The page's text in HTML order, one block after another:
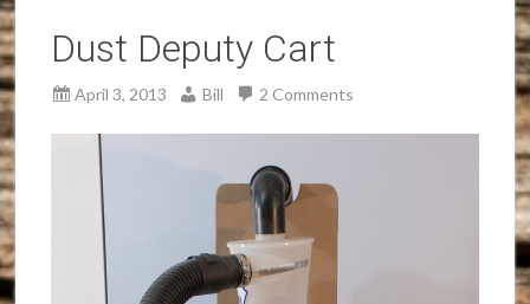
Dust Deputy Cart
April 3, 2013 Bill 2 Comments